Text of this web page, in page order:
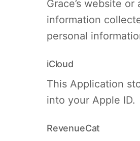
Grace’s website
information
personal
iCloud
This Application
into your Apple ID.
RevenueCat